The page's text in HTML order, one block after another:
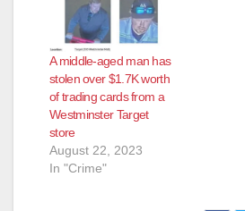
A middle-aged man has
stolen over $1.7K worth
of trading cards from a
Westminster Target
store
August 22, 2023
In "Crime"